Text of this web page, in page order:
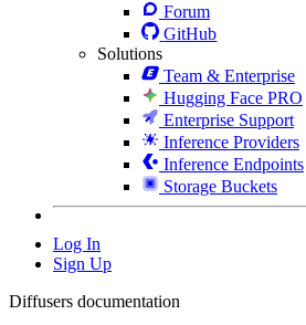
Forum
GitHub
Solutions
Team & Enterprise
Hugging Face PRO
Enterprise Support
Inference Providers
Inference Endpoints
Storage Buckets
Log In
Sign Up
Diffusers documentation